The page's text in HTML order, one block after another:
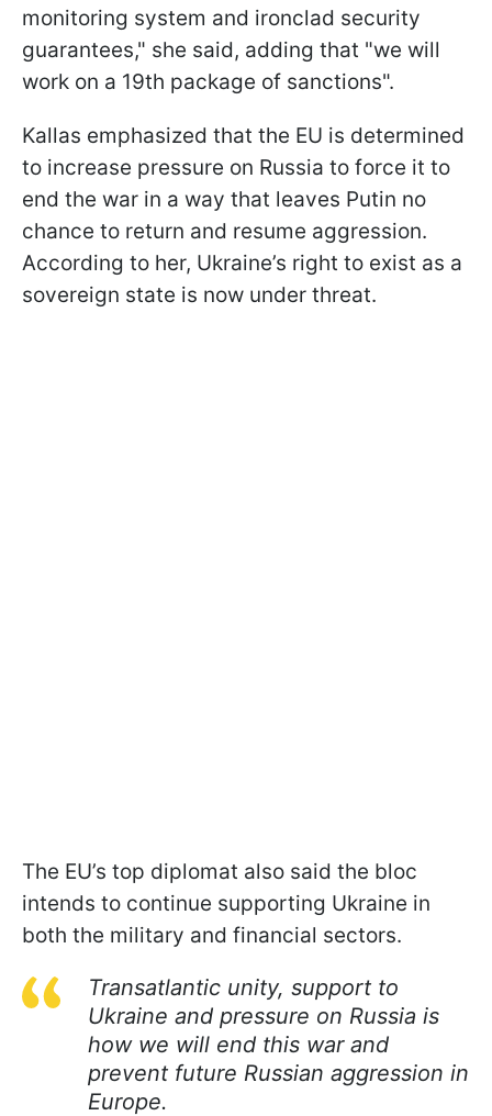
monitoring system and ironclad security
guarantees," she said, adding that "we will
work on a 19th package of sanctions".
Kallas emphasized that the EU is determined
to increase pressure on Russia to force it to
end the war in a way that leaves Putin no
chance to return and resume aggression.
According to her, Ukraine’s right to exist as a
sovereign state is now under threat.
The EU’s top diplomat also said the bloc
intends to continue supporting Ukraine in
both the military and financial sectors.
Transatlantic unity, support to
Ukraine and pressure on Russia is
how we will end this war and
prevent future Russian aggression in
Europe.